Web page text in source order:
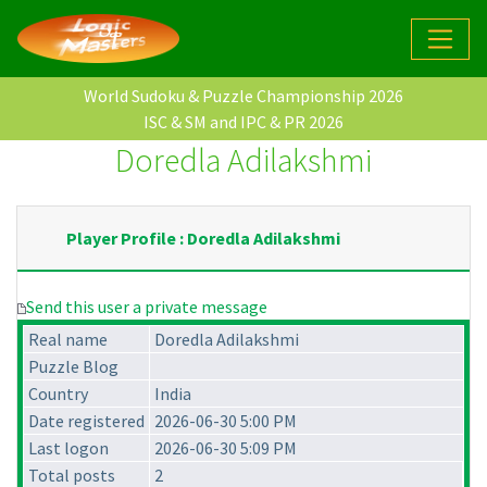
World Sudoku & Puzzle Championship 2026
ISC & SM and IPC & PR 2026
Doredla Adilakshmi
Player Profile : Doredla Adilakshmi
Send this user a private message
Real name
Doredla Adilakshmi
Puzzle Blog
Country
India
Date registered 2026-06-30 5:00 PM
Last logon
2026-06-30 5:09 PM
Total posts
2